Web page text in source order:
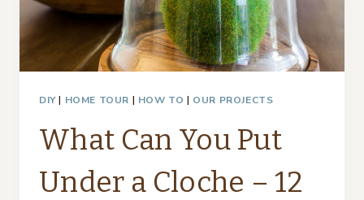
DIY| HOME TOUR | HOW TO | OUR PROJECTS
What Can You Put
Under a Cloche – 12